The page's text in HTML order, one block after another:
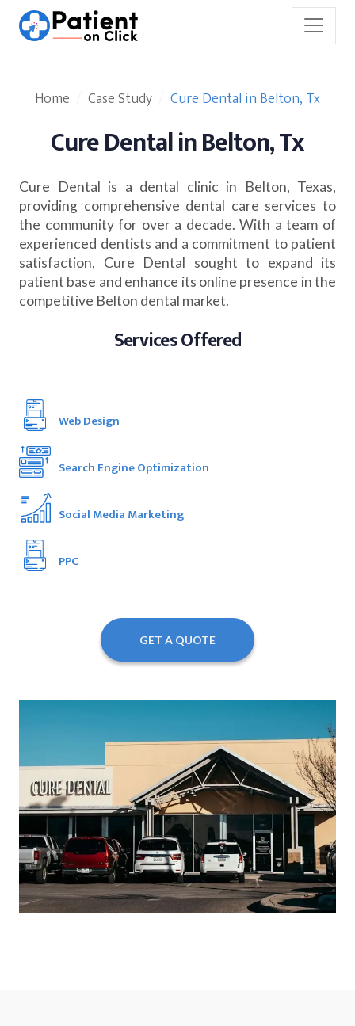
Home Case Study Cure Dental in Belton, Tx
Cure Dental in Belton, Tx
Cure Dental is a dental clinic in Belton, Texas,
providing comprehensive dental care services to
the community for over a decade. With a team of
experienced dentists and a commitment to patient
satisfaction, Cure Dental sought to expand its
patient base and enhance its online presence in the
competitive Belton dental market.
Services Offered
Web Design
Search Engine Optimization
Social Media Marketing
PPC
GET A QUOTE